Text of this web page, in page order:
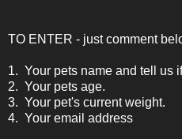
TO ENTER - just comment
1. Your pets name and tell us
2. Your pets age.
3. Your pet's current weight.
4. Your email address